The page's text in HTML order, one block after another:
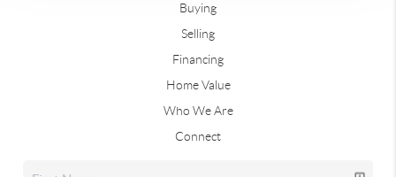
Buying
Selling
Financing
Home Value
Who We Are
Connect